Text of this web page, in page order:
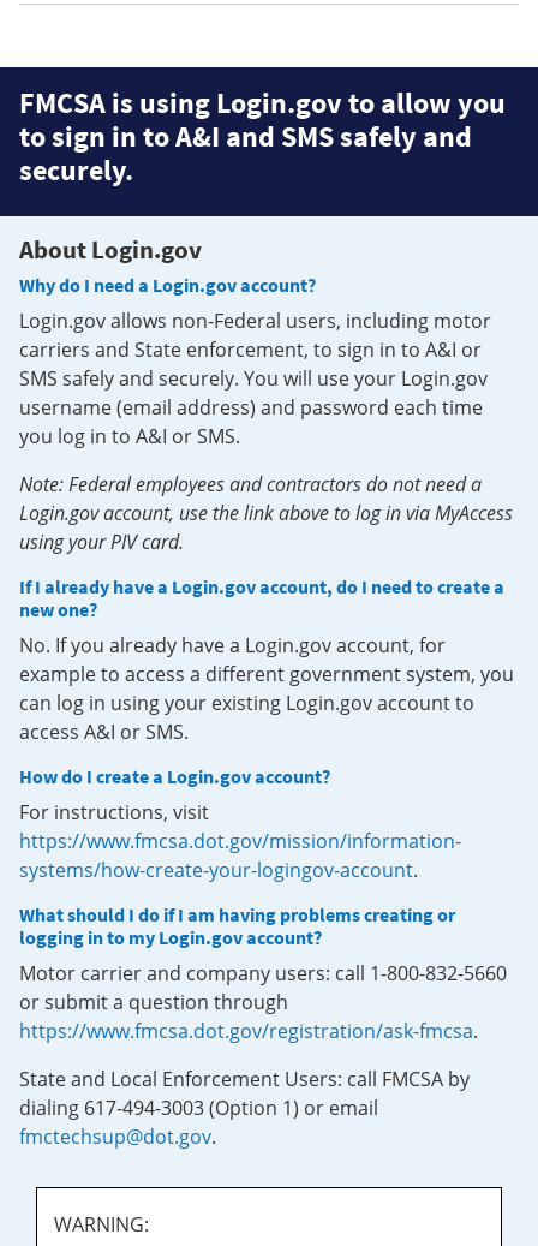
FMCSA is using Login.gov to allow you
to sign in to A&I and SMS safely and
securely.
About Login.gov
Why do I need a Login.gov account?
Login.gov allows non-Federal users, including motor
carriers and State enforcement, to sign in to A&I or
SMS safely and securely. You will use your Login.gov
username (email address) and password each time
you log in to A&I or SMS.
Note: Federal employees and contractors do not need a
Login.gov account, use the link above to log in via MyAccess
using your PIV card.
If I already have a Login.gov account, do I need to create a
new one?
No. If you already have a Login.gov account, for
example to access a different government system, you
can log in using your existing Login.gov account to
access A&I or SMS.
How do I create a Login.gov account?
For instructions, visit
https://www.fmcsa.dot.gov/mission/information-
systems/how-create-your-logingov-account.
What should I do if I am having problems creating or
logging in to my Login.gov account?
Motor carrier and company users: call 1-800-832-5660
or submit a question through
https://www.fmcsa.dot.gov/registration/ask-fmcsa.
State and Local Enforcement Users: call FMCSA by
dialing 617-494-3003 (Option 1) or email
fmctechsup@dot.gov.
WARNING: